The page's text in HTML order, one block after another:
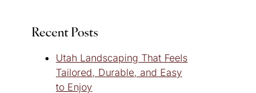
Recent Posts
Utah Landscaping That Feels
Tailored, Durable, and Easy
to Enjoy